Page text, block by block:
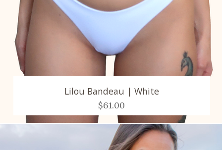
Lilou Bandeau | White
$61.00